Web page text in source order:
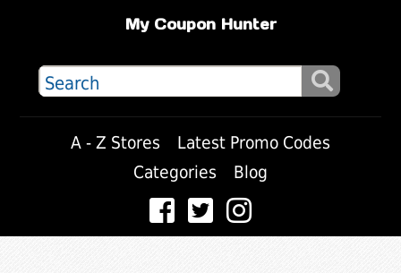
My Coupon Hunter
A - Z Stores
Latest Promo Codes
Categories
Blog